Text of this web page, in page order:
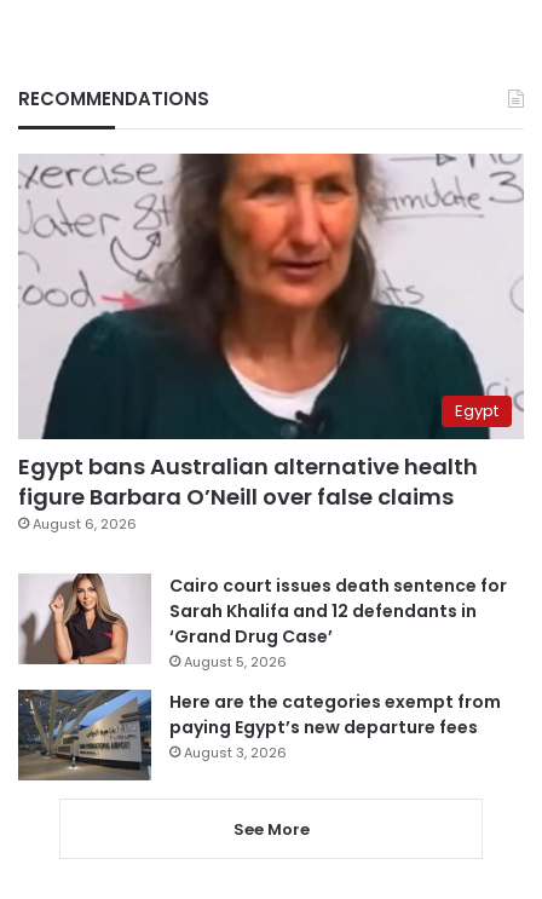
RECOMMENDATIONS
Egypt
Egypt bans Australian alternative health
figure Barbara O’Neill over false claims
August 6, 2026
Cairo court issues death sentence for
Sarah Khalifa and 12 defendants in
‘Grand Drug Case’
August 5, 2026
Here are the categories exempt from
paying Egypt’s new departure fees
August 3, 2026
See More